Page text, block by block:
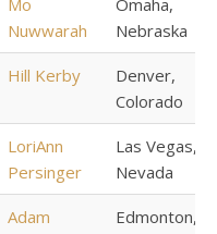
Mo
Nuwwarah
Omaha,
Nebraska
Hill Kerby
Denver,
Colorado
LoriAnn
Persinger
Las Vegas,
Nevada
Adam
Edmonton,